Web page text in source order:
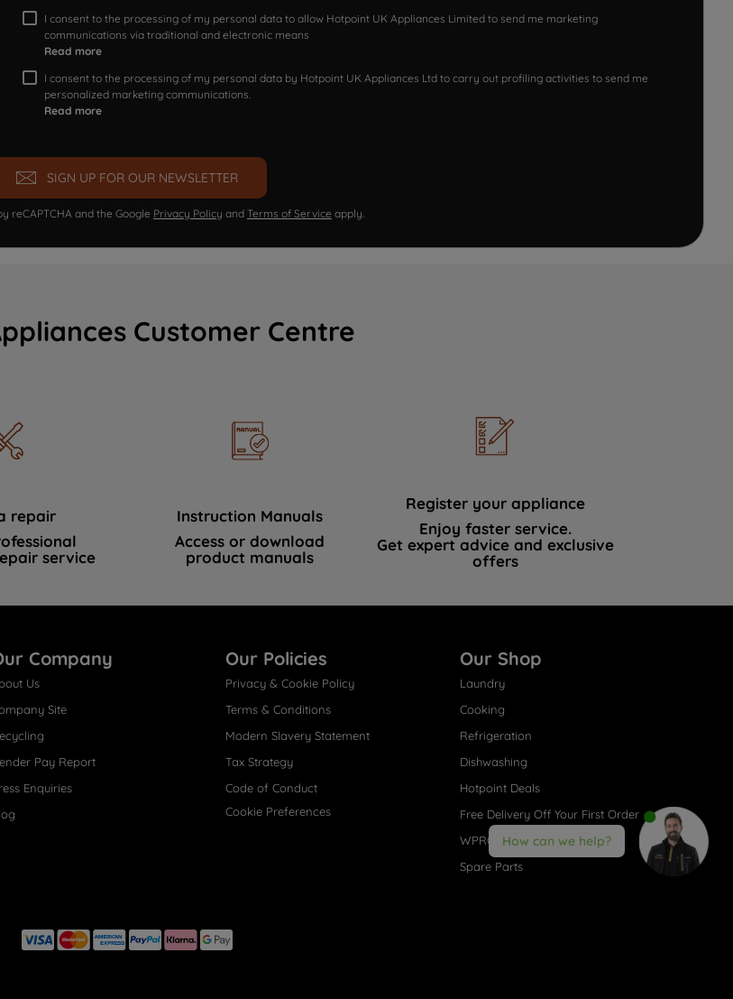
I consent to the processing of my personal data to allow Hotpoint UK Appliances Limited to send me marketing
communications via traditional and electronic means
Read more
I consent to the processing of my personal data by Hotpoint UK Appliances Ltd to carry out profiling activities to send me
personalized marketing communications.
Read more
SIGN UP FOR OUR NEWSLETTER
reCAPTCHA and the Google Privacy Policy and Terms of Service apply.
Customer Centre
repair
service
Instruction Manuals
Access or download
product manuals
Register your appliance
Enjoy faster service.
Get expert advice and exclusive
offers
Company
Us
Site
Pay Report
Enquiries
Our Policies
Privacy & Cookie Policy
Terms & Conditions
Modern Slavery Statement
Tax Strategy
Code of Conduct
Cookie Preferences
Our Shop
Laundry
Cooking
Refrigeration
Dishwashing
Hotpoint Deals
Free Delivery Off Your First Order
WPRO® Accessories
Spare Parts
How can we help?